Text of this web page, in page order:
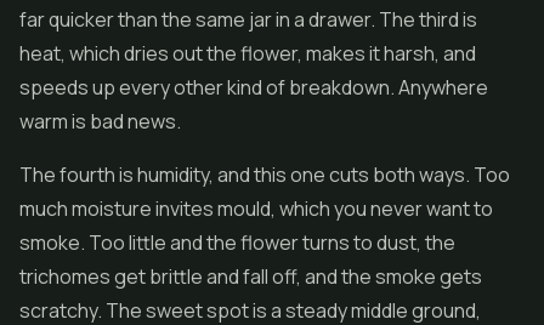
far quicker than the same jar in a drawer. The third is
heat, which dries out the flower, makes it harsh, and
speeds up every other kind of breakdown. Anywhere
warm is bad news.
The fourth is humidity, and this one cuts both ways. Too
much moisture invites mould, which you never want to
smoke. Too little and the flower turns to dust, the
trichomes get brittle and fall off, and the smoke gets
scratchy. The sweet spot is a steady middle ground,